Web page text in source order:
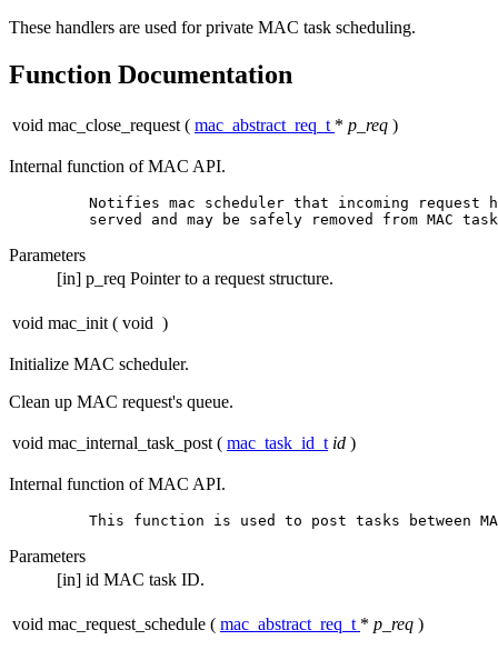
These handlers are used for private MAC task scheduling.
Function Documentation
void mac_close_request ( mac_abstract_req_t * p_req )
Internal function of MAC API.
Notifies mac scheduler that incoming request
Parameters
[in] p_req Pointer to a request structure.
void mac_init ( void )
Initialize MAC scheduler.
Clean up MAC request's queue.
void mac_internal_task_post ( mac_task_id_t id )
Internal function of MAC API.
Parameters
[in] id MAC task ID.
void mac_request_schedule ( mac_abstract_req_t * p_req )